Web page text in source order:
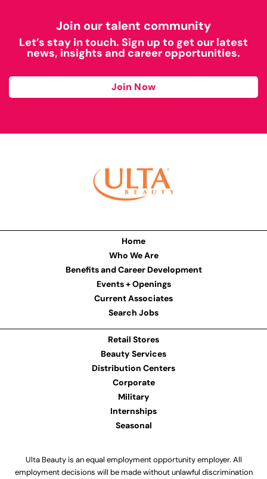
Join our talent community
Let’s stay in touch. Sign up to get our latest
news, insights and career opportunities.
Join Now
Home
Who We Are
Benefits and Career Development
Events + Openings
Current Associates
Search Jobs
Retail Stores
Beauty Services
Distribution Centers
Corporate
Military
Internships
Seasonal
Ulta Beauty is an equal employment opportunity employer. All
employment decisions will be made without unlawful discrimination